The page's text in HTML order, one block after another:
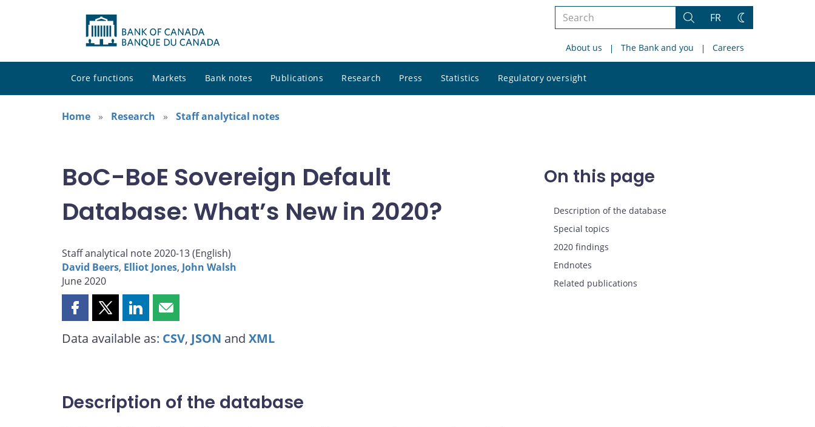
Search
site
Search
FR
Change
About us The Bank and you Careers
Core functions Markets Bank notes Publications Research Press Statistics Regulatory oversight
site
Home
Research Staff analytical notes
BoC-BoE Sovereign Default
Database: What’s New in 2020?
Staff analytical note 2020-13 (English)
David Beers, Elliot Jones, John Walsh
June 2020
Share
page
Share
page
Share
page
Share
page
Data available as: CSV, JSON and XML
Description of the database
On this page
Description of the database
Special topics
2020 findings
Endnotes
Related publications